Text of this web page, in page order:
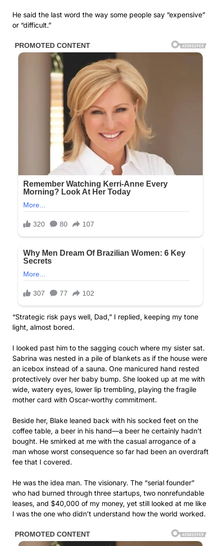
He said the last word the way some people say “expensive”
or “difficult.”
“Strategic risk pays well, Dad,” I replied, keeping my tone
light, almost bored.
I looked past him to the sagging couch where my sister sat.
Sabrina was nested in a pile of blankets as if the house were
an icebox instead of a sauna. One manicured hand rested
protectively over her baby bump. She looked up at me with
wide, watery eyes, lower lip trembling, playing the fragile
mother card with Oscar-worthy commitment.
Beside her, Blake leaned back with his socked feet on the
coffee table, a beer in his hand—a beer he certainly hadn’t
bought. He smirked at me with the casual arrogance of a
man whose worst consequence so far had been an overdraft
fee that I covered.
He was the idea man. The visionary. The “serial founder”
who had burned through three startups, two nonrefundable
leases, and $40,000 of my money, yet still looked at me like
I was the one who didn’t understand how the world worked.